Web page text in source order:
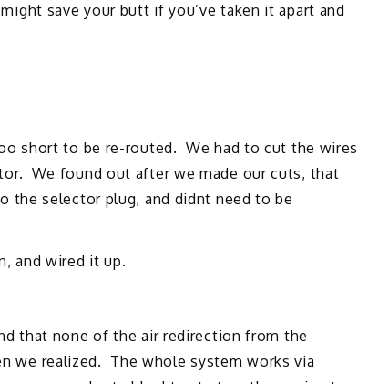
save your butt if you’ve taken it apart and
short to be re-routed. We had to cut the wires
We found out after we made our cuts, that
the selector plug, and didnt need to be
and wired it up.
that none of the air redirection from the
we realized. The whole system works via